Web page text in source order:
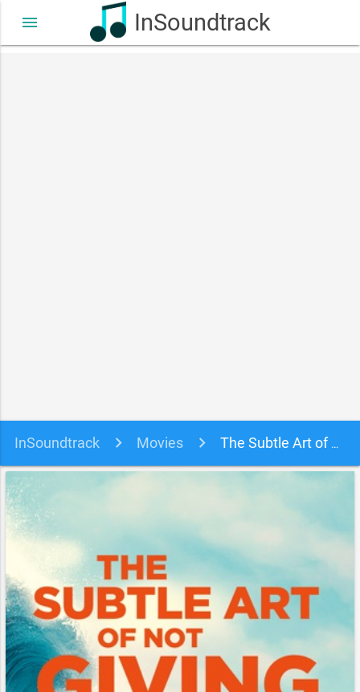
InSoundtrack
menu
InSoundtrack Movies The Subtle Art of Not Giving a #@%! Soundtrack